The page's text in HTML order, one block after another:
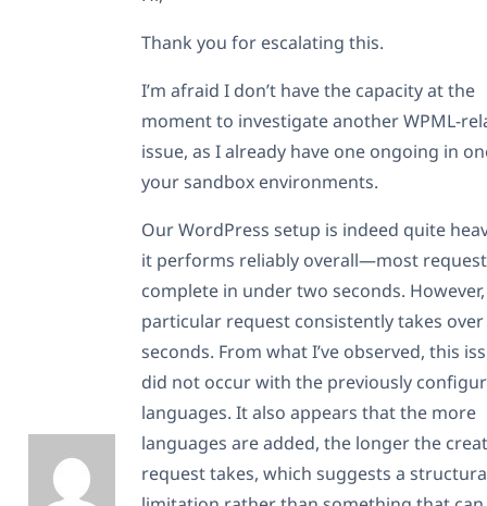
Thank you for escalating this.
I’m afraid I don’t have the capacity at the
moment to investigate another WPML-
issue, as I already have one ongoing in
your sandbox environments.
Our WordPress setup is indeed quite
it performs reliably overall—most
complete in under two seconds.
particular request consistently takes over
seconds. From what I’ve observed, this
did not occur with the previously
languages. It also appears that the more
languages are added, the longer the
request takes, which suggests a